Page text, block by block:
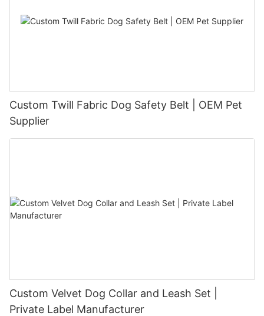
Custom Twill Fabric Dog Safety Belt | OEM Pet
Supplier
Custom Velvet Dog Collar and Leash Set |
Private Label Manufacturer